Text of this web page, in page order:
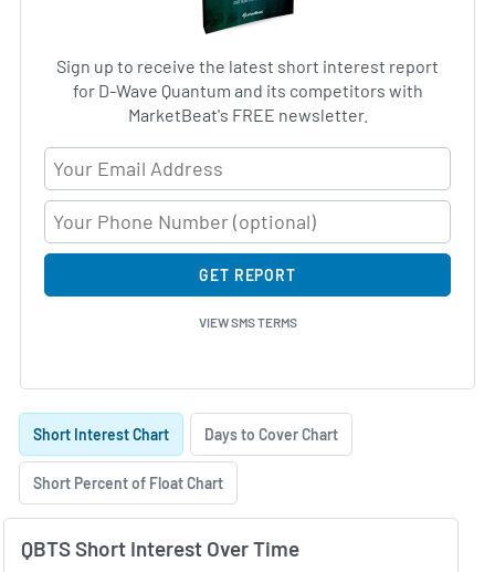
Sign up to receive the latest short interest report
for D-Wave Quantum and its competitors with
MarketBeat's FREE newsletter.
Email Address
GET REPORT
VIEW SMS TERMS
Skip Charts & View Short Interest History
Short Interest Chart Days to Cover Chart
Short Percent of Float Chart
QBTS Short Interest Over Time